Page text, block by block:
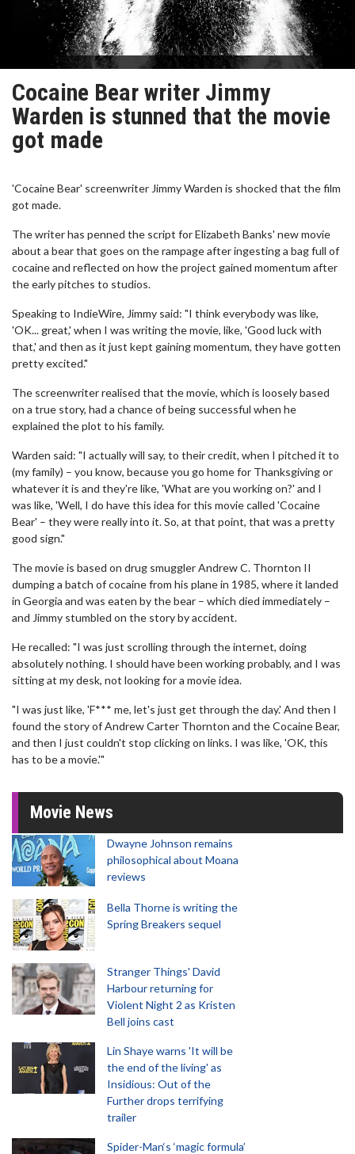
Cocaine Bear writer Jimmy
Warden is stunned that the movie
got made
'Cocaine Bear' screenwriter Jimmy Warden is shocked that the film
got made.
The writer has penned the script for Elizabeth Banks' new movie
about a bear that goes on the rampage after ingesting a bag full of
cocaine and reflected on how the project gained momentum after
the early pitches to studios.
Speaking to IndieWire, Jimmy said: "I think everybody was like,
'OK... great,' when I was writing the movie, like, 'Good luck with
that,' and then as it just kept gaining momentum, they have gotten
pretty excited."
The screenwriter realised that the movie, which is loosely based
on a true story, had a chance of being successful when he
explained the plot to his family.
Warden said: "I actually will say, to their credit, when I pitched it to
(my family) – you know, because you go home for Thanksgiving or
whatever it is and they're like, 'What are you working on?' and I
was like, 'Well, I do have this idea for this movie called 'Cocaine
Bear' – they were really into it. So, at that point, that was a pretty
good sign."
The movie is based on drug smuggler Andrew C. Thornton II
dumping a batch of cocaine from his plane in 1985, where it landed
in Georgia and was eaten by the bear – which died immediately –
and Jimmy stumbled on the story by accident.
He recalled: "I was just scrolling through the internet, doing
absolutely nothing. I should have been working probably, and I was
sitting at my desk, not looking for a movie idea.
"I was just like, 'F*** me, let's just get through the day.' And then I
found the story of Andrew Carter Thornton and the Cocaine Bear,
and then I just couldn't stop clicking on links. I was like, 'OK, this
has to be a movie.'"
Movie News
Dwayne Johnson remains
philosophical about Moana
reviews
Bella Thorne is writing the
Spring Breakers sequel
Stranger Things' David
Harbour returning for
Violent Night 2 as Kristen
Bell joins cast
Lin Shaye warns 'It will be
the end of the living' as
Insidious: Out of the
Further drops terrifying
trailer
Spider-Man‘s ‘magic formula’